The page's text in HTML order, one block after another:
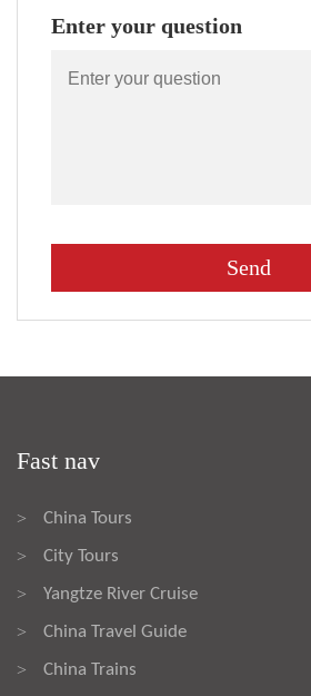
Enter your question
Fast nav
> China Tours
> City Tours
> Yangtze River Cruise
> China Travel Guide
> China Trains